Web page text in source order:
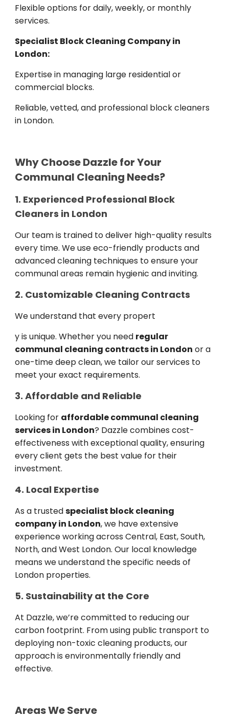
Flexible options for daily, weekly, or monthly
services.
Specialist Block Cleaning Company in
London:
Expertise in managing large residential or
commercial blocks.
Reliable, vetted, and professional block cleaners
in London.
Why Choose Dazzle for Your
Communal Cleaning Needs?
1. Experienced Professional Block
Cleaners in London
Our team is trained to deliver high-quality results
every time. We use eco-friendly products and
advanced cleaning techniques to ensure your
communal areas remain hygienic and inviting.
2. Customizable Cleaning Contracts
We understand that every propert
y is unique. Whether you need regular
communal cleaning contracts in London or a
one-time deep clean, we tailor our services to
meet your exact requirements.
3. Affordable and Reliable
Looking for affordable communal cleaning
services in London? Dazzle combines cost-
effectiveness with exceptional quality, ensuring
every client gets the best value for their
investment.
4. Local Expertise
As a trustedspecialist block cleaning
company in London, we have extensive
experience working across Central, East, South,
North, and West London. Our local knowledge
means we understand the specific needs of
London properties.
5. Sustainability at the Core
At Dazzle, we’re committed to reducing our
carbon footprint. From using public transport to
deploying non-toxic cleaning products, our
approach is environmentally friendly and
effective.
Areas We Serve